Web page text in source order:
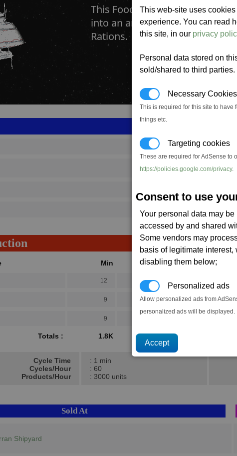
This web-site uses
experience. You can read
this site, in our privacy
Personal data stored on
sold/shared to third parties.
Necessary Cookies
This is required for this site to have
things etc.
Targeting cookies
These are required for AdSense to
https://policies.google.com/privacy.
Consent to use
Your personal data may
accessed by and shared
Some vendors may
basis of legitimate
disabling them below;
Personalized ads
Allow personalized ads from
personalized ads will be displayed.
This Food Preparation Facility
into an array of highly
Rations.
SS_FAC_TR_F6_PL_1
Terran
Min Avg Max
12 16
9 32 55
9
Totals : 1.8K 4.4K
Cycle Time
Cycles/Hour
Products/Hour
: 1 min
: 60
: 3000 units
Sold At
Shipyard